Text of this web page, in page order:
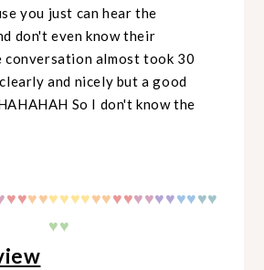
you just can hear the
don't even know their
conversation almost took 30
and nicely but a good
So I don't know the
♥♥♥♥♥♥♥♥♥♥♥♥♥♥♥♥♥♥♥♥
♥♥